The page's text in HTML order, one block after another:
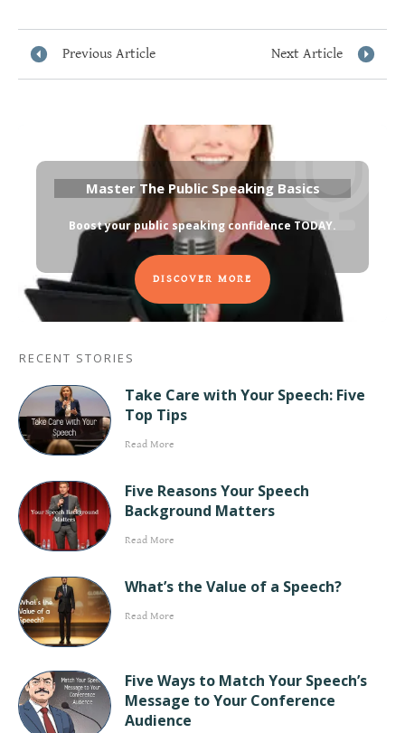
Previous Article Next Article
Master The Public Speaking Basics
Boost your public speaking confidence TODAY.
DISCOVER MORE
RECENT STORIES
Take Care with Your Speech: Five
Top Tips
Read More
Five Reasons Your Speech
Background Matters
Read More
What’s the Value of a Speech?
Read More
Five Ways to Match Your Speech’s
Message to Your Conference
Audience